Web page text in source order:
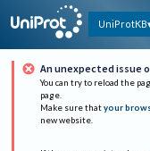
UniProtKB
An unexpected issue
You can try to reload the
page.
Make sure that your
new website.